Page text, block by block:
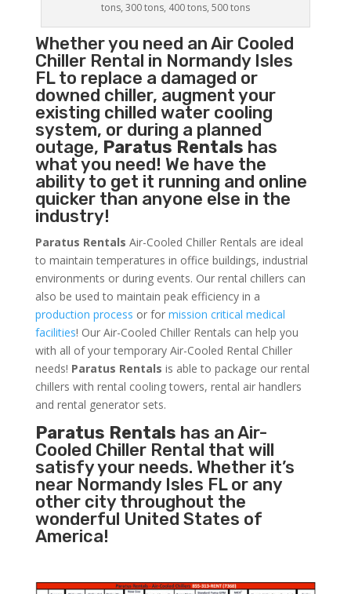
tons, 300 tons, 400 tons, 500 tons
Whether you need anAir Cooled
ChillerRental in Normandy Isles
FL to replace a damaged or
downed chiller, augment your
existing chilled water cooling
system, or during a planned
outage, Paratus Rentals has
what you need! We have the
ability to get it running and online
quicker than anyone else in the
industry!
Paratus Rentals Air-Cooled Chiller Rentals are ideal
to maintain temperatures in office buildings, industrial
environments or during events. Our rental chillers can
also be used to maintain peak efficiency in a
production process or for mission critical medical
facilities! Our Air-Cooled Chiller Rentals can help you
with all of your temporary Air-Cooled Rental Chiller
needs! Paratus Rentals is able to package our rental
chillers with rental cooling towers, rental air handlers
and rental generator sets.
Paratus Rentals has an Air-
Cooled Chiller Rental that will
satisfy your needs. Whether it’s
near Normandy Isles FL or any
other city throughout the
wonderful United States of
America!